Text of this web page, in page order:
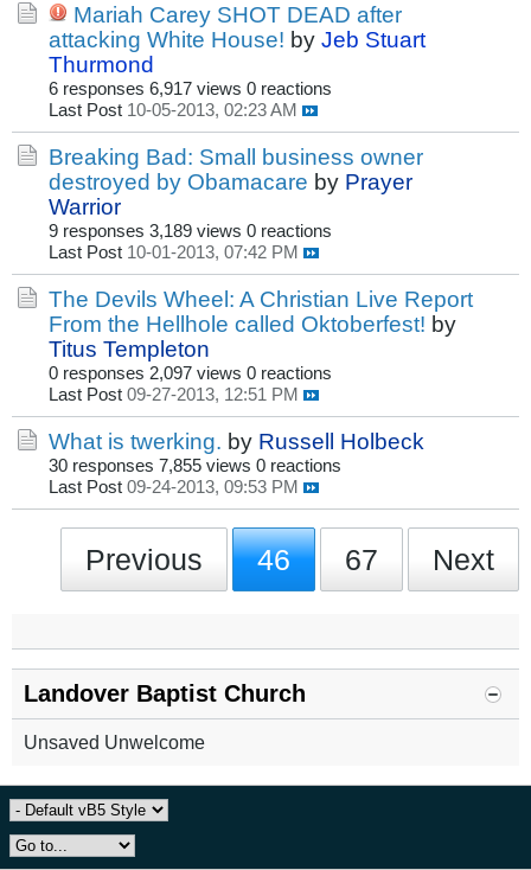
Mariah Carey SHOT DEAD after
attacking White House! by Jeb Stuart
Thurmond
6 responses 6,917 views 0 reactions
Last Post 10-05-2013, 02:23 AM
Breaking Bad: Small business owner
destroyed by Obamacare by Prayer
Warrior
9 responses 3,189 views 0 reactions
Last Post 10-01-2013, 07:42 PM
The Devils Wheel: A Christian Live Report
From the Hellhole called Oktoberfest! by
Titus Templeton
0 responses 2,097 views 0 reactions
Last Post 09-27-2013, 12:51 PM
What is twerking. by Russell Holbeck
30 responses 7,855 views 0 reactions
Last Post 09-24-2013, 09:53 PM
Previous 46 67 Next
Landover Baptist Church
Unsaved Unwelcome